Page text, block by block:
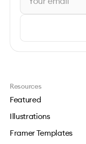
Resources
Featured
Illustrations
Framer Templates